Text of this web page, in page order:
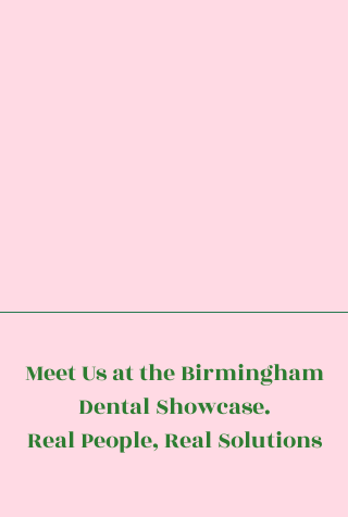
Meet Us at the Birmingham
Dental Showcase.
Real People, Real Solutions